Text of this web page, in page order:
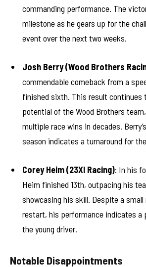
commanding performance. The
milestone as he gears up for the
event over the next two weeks.
Josh Berry (Wood Brothers
commendable comeback from a
finished sixth. This result continues
potential of the Wood Brothers
multiple race wins in decades.
season indicates a turnaround for
Corey Heim (23XI Racing): In his
Heim finished 13th, outpacing his
showcasing his skill. Despite a
restart, his performance indicates a
the young driver.
Notable Disappointments